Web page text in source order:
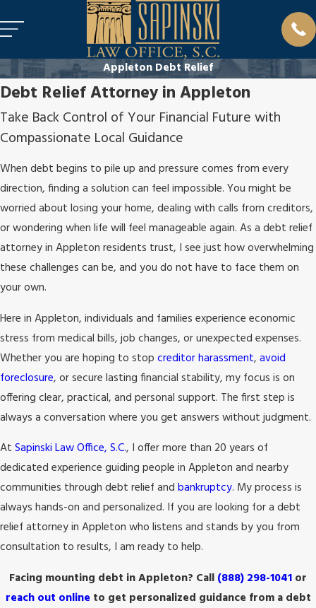
Appleton Debt Relief
Debt Relief Attorney in Appleton
Take Back Control of Your Financial Future with
Compassionate Local Guidance
When debt begins to pile up and pressure comes from every
direction, finding a solution can feel impossible. You might be
worried about losing your home, dealing with calls from creditors,
or wondering when life will feel manageable again. As a debt relief
attorney in Appleton residents trust, I see just how overwhelming
these challenges can be, and you do not have to face them on
your own.
Here in Appleton, individuals and families experience economic
stress from medical bills, job changes, or unexpected expenses.
Whether you are hoping to stop creditor harassment, avoid
foreclosure, or secure lasting financial stability, my focus is on
offering clear, practical, and personal support. The first step is
always a conversation where you get answers without judgment.
At Sapinski Law Office, S.C., I offer more than 20 years of
dedicated experience guiding people in Appleton and nearby
communities through debt relief and bankruptcy. My process is
always hands-on and personalized. If you are looking for a debt
relief attorney in Appleton who listens and stands by you from
consultation to results, I am ready to help.
Facing mounting debt in Appleton? Call (888) 298-1041 or
reach out online to get personalized guidance from a debt